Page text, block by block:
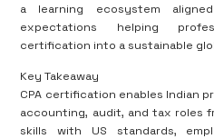
a learning ecosystem
expectations helping
certification into a sustainable
Key Takeaway
CPA certification enables Indian
accounting, audit, and tax roles
skills with US standards,